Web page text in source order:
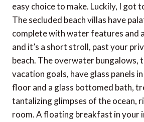
easy choice to make. Luckily, I got
The secluded beach villas have
complete with water features and
and it’s a short stroll, past your
beach. The overwater bungalows,
vacation goals, have glass panels
floor and a glass bottomed bath,
tantalizing glimpses of the ocean,
room. A floating breakfast in your